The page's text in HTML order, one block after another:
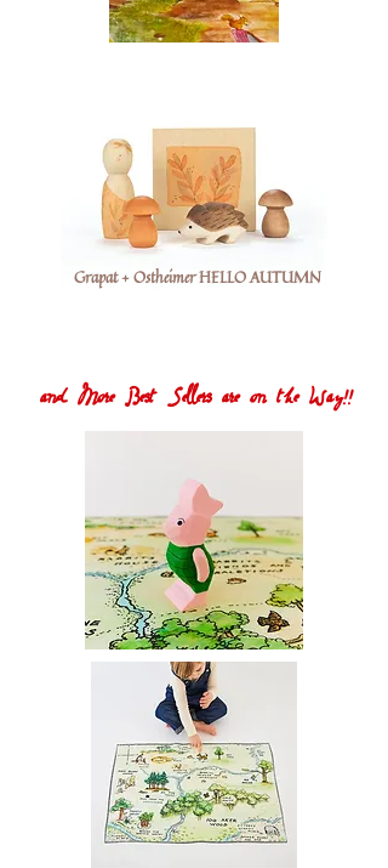
Grapat + Ostheimer HELLO AUTUMN
and More Best Sellers are on the Way!!